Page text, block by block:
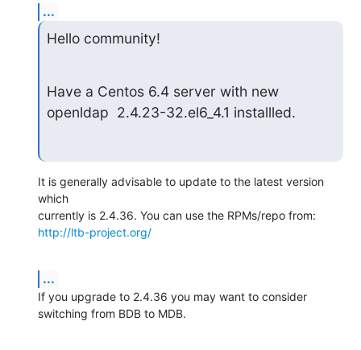
...
Hello community!
Have a Centos 6.4 server with new
openldap  2.4.23-32.el6_4.1 installled.
It is generally advisable to update to the latest version
which
http://ltb-project.org/
...
If you upgrade to 2.4.36 you may want to consider
switching from BDB to MDB.